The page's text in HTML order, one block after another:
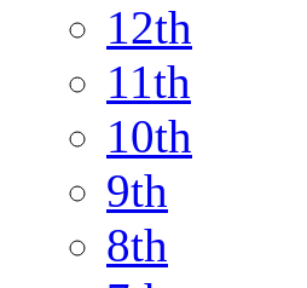
12th
11th
10th
9th
8th